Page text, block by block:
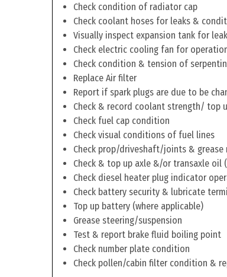
Check condition of radiator cap
Check coolant hoses for leaks &
Visually inspect expansion tank for
Check electric cooling fan for
Check condition & tension of
Replace Air filter
Report if spark plugs are due to be
Check & record coolant strength/ top
Check fuel cap condition
Check visual conditions of fuel lines
Check prop/driveshaft/joints & grease
Check & top up axle &/or transaxle oil
Check diesel heater plug indicator
Check battery security & lubricate
Top up battery (where applicable)
Grease steering/suspension
Test & report brake fluid boiling point
Check number plate condition
Check pollen/cabin filter condition &